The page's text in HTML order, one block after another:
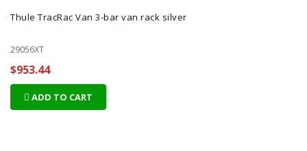
Thule TracRac Van 3-bar van rack silver
29056XT
$953.44
ADD TO CART